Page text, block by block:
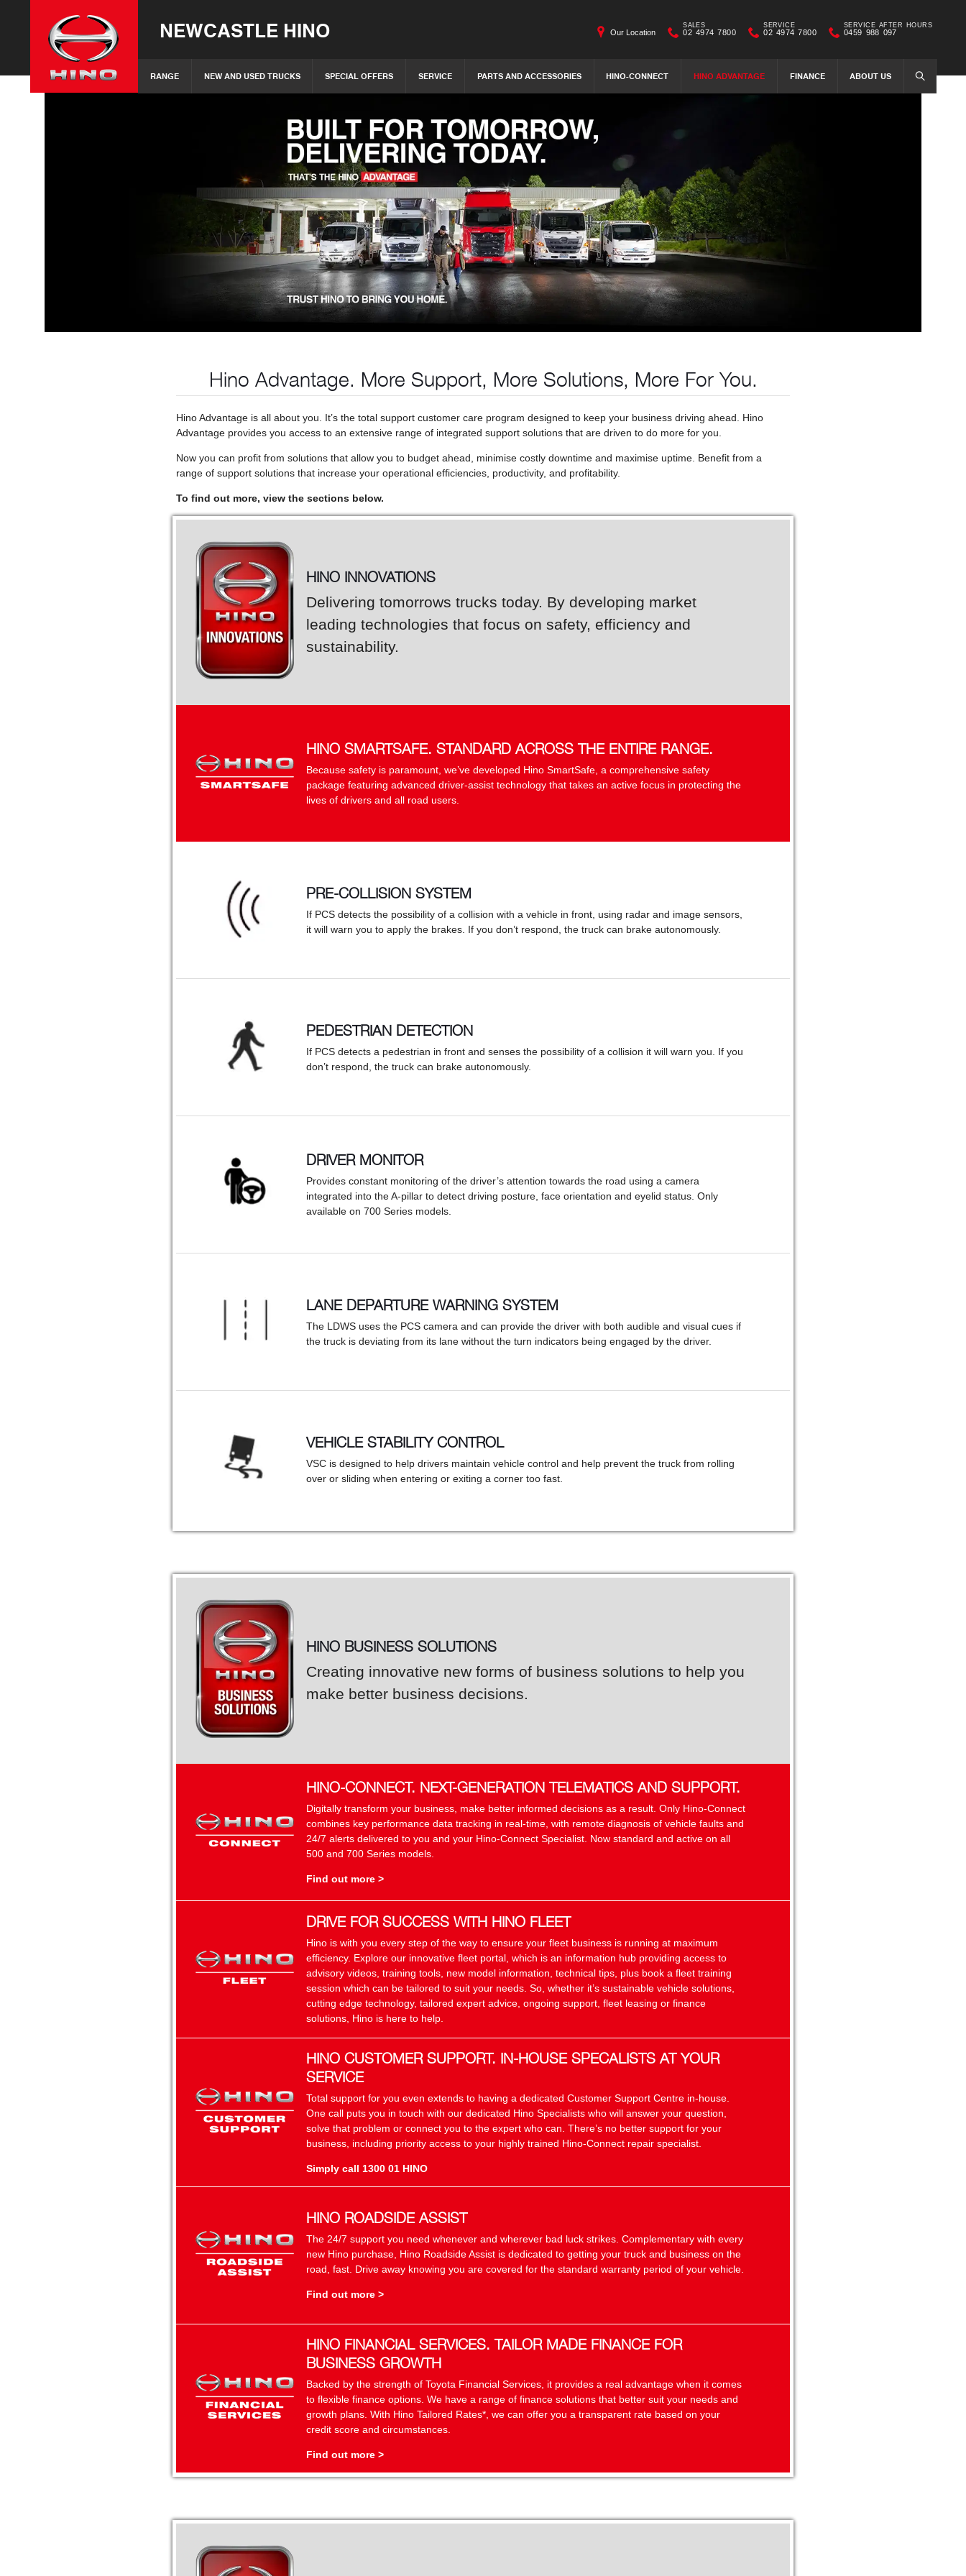
NEWCASTLE HINO
RANGE NEW AND USED TRUCKS SPECIAL OFFERS SERVICE PARTS AND ACCESSORIES HINO-CONNECT HINO ADVANTAGE FINANCE ABOUT US SEARCH
Our Location
SALES
02 4974 7800
SERVICE
02 4974 7800
SERVICE AFTER HOURS
0459 988 097
Hino Advantage. More Support, More Solutions, More For You.
Hino Advantage is all about you. It’s the total support customer care program designed to keep your business driving ahead. Hino
Advantage provides you access to an extensive range of integrated support solutions that are driven to do more for you.
Now you can profit from solutions that allow you to budget ahead, minimise costly downtime and maximise uptime. Benefit from a
range of support solutions that increase your operational efficiencies, productivity, and profitability.
To find out more, view the sections below.
HINO INNOVATIONS
Delivering tomorrows trucks today. By developing market
leading technologies that focus on safety, efficiency and
sustainability.
HINO SMARTSAFE. STANDARD ACROSS THE ENTIRE RANGE.
Because safety is paramount, we’ve developed Hino SmartSafe, a comprehensive safety
package featuring advanced driver-assist technology that takes an active focus in protecting the
lives of drivers and all road users.
PRE-COLLISION SYSTEM
If PCS detects the possibility of a collision with a vehicle in front, using radar and image sensors,
it will warn you to apply the brakes. If you don’t respond, the truck can brake autonomously.
PEDESTRIAN DETECTION
If PCS detects a pedestrian in front and senses the possibility of a collision it will warn you. If you
don’t respond, the truck can brake autonomously.
DRIVER MONITOR
Provides constant monitoring of the driver’s attention towards the road using a camera
integrated into the A-pillar to detect driving posture, face orientation and eyelid status. Only
available on 700 Series models.
LANE DEPARTURE WARNING SYSTEM
The LDWS uses the PCS camera and can provide the driver with both audible and visual cues if
the truck is deviating from its lane without the turn indicators being engaged by the driver.
VEHICLE STABILITY CONTROL
VSC is designed to help drivers maintain vehicle control and help prevent the truck from rolling
over or sliding when entering or exiting a corner too fast.
HINO BUSINESS SOLUTIONS
Creating innovative new forms of business solutions to help you
make better business decisions.
HINO-CONNECT. NEXT-GENERATION TELEMATICS AND SUPPORT.
Digitally transform your business, make better informed decisions as a result. Only Hino-Connect
combines key performance data tracking in real-time, with remote diagnosis of vehicle faults and
24/7 alerts delivered to you and your Hino-Connect Specialist. Now standard and active on all
500 and 700 Series models.
Find out more >
DRIVE FOR SUCCESS WITH HINO FLEET
Hino is with you every step of the way to ensure your fleet business is running at maximum
efficiency. Explore our innovative fleet portal, which is an information hub providing access to
advisory videos, training tools, new model information, technical tips, plus book a fleet training
session which can be tailored to suit your needs. So, whether it’s sustainable vehicle solutions,
cutting edge technology, tailored expert advice, ongoing support, fleet leasing or finance
solutions, Hino is here to help.
HINO CUSTOMER SUPPORT. IN-HOUSE SPECALISTS AT YOUR
SERVICE
Total support for you even extends to having a dedicated Customer Support Centre in-house.
One call puts you in touch with our dedicated Hino Specialists who will answer your question,
solve that problem or connect you to the expert who can. There’s no better support for your
business, including priority access to your highly trained Hino-Connect repair specialist.
Simply call 1300 01 HINO
HINO ROADSIDE ASSIST
The 24/7 support you need whenever and wherever bad luck strikes. Complementary with every
new Hino purchase, Hino Roadside Assist is dedicated to getting your truck and business on the
road, fast. Drive away knowing you are covered for the standard warranty period of your vehicle.
Find out more >
HINO FINANCIAL SERVICES. TAILOR MADE FINANCE FOR
BUSINESS GROWTH
Backed by the strength of Toyota Financial Services, it provides a real advantage when it comes
to flexible finance options. We have a range of finance solutions that better suit your needs and
growth plans. With Hino Tailored Rates*, we can offer you a transparent rate based on your
credit score and circumstances.
Find out more >